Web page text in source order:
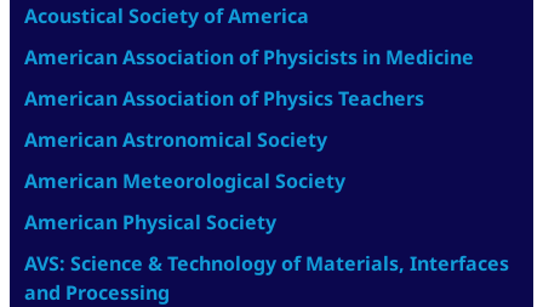
Acoustical Society of America
American Association of Physicists in Medicine
American Association of Physics Teachers
American Astronomical Society
American Meteorological Society
American Physical Society
AVS: Science & Technology of Materials, Interfaces
and Processing